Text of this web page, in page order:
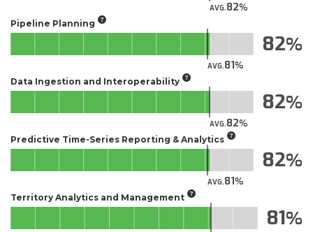
AVG.82
Pipeline Planning
AVG.81
82
Data Ingestion and Interoperability
AVG.82
82
Predictive Time-Series Reporting & Analytics
AVG.81
82
Territory Analytics and Management
81